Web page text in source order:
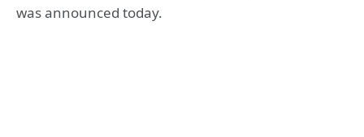
was announced today.